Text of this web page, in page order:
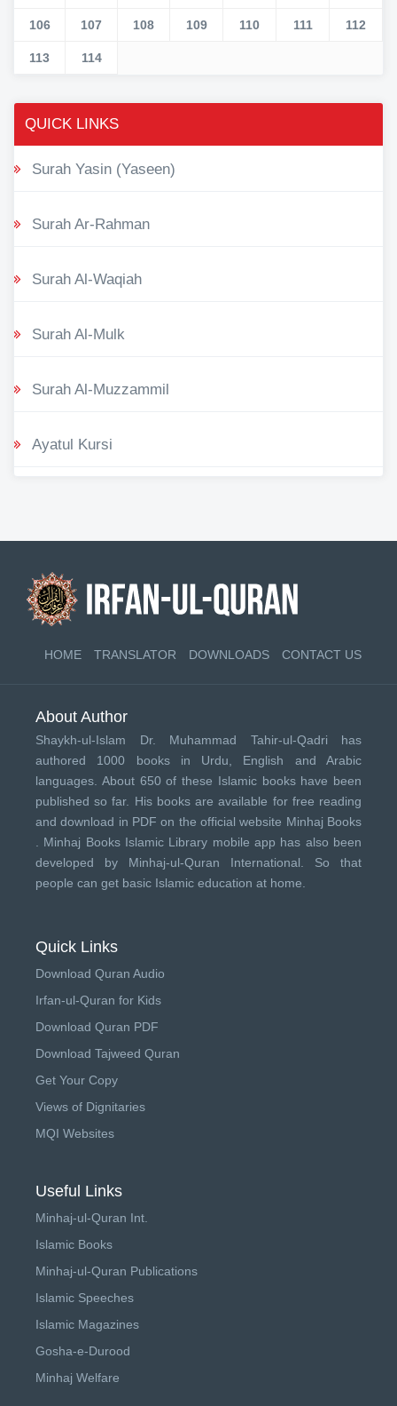
106 107 108 109 110 111 112
113 114
QUICK LINKS
Surah Yasin (Yaseen)
Surah Ar-Rahman
Surah Al-Waqiah
Surah Al-Mulk
Surah Al-Muzzammil
Ayatul Kursi
HOME TRANSLATOR DOWNLOADS CONTACT US
About Author
Shaykh-ul-Islam Dr. Muhammad Tahir-ul-Qadri has
authored 1000 books in Urdu, English and Arabic
languages. About 650 of these Islamic books have been
published so far. His books are available for free reading
and download in PDF on the official website Minhaj Books
Minhaj Books Islamic Library mobile app has also been
developed by Minhaj-ul-Quran International . So that
people can get basic Islamic education at home.
Quick Links
Download Quran Audio
Irfan-ul-Quran for Kids
Download Quran PDF
Download Tajweed Quran
Get Your Copy
Views of Dignitaries
MQI Websites
Useful Links
Minhaj-ul-Quran Int.
Islamic Books
Minhaj-ul-Quran Publications
Islamic Speeches
Islamic Magazines
Gosha-e-Durood
Minhaj Welfare